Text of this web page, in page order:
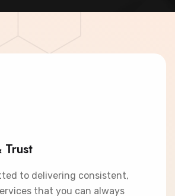
Trust
to delivering consistent,
that you can always